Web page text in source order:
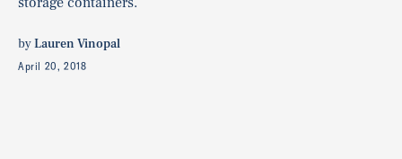
byLauren Vinopal
April 20, 2018